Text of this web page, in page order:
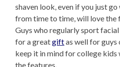
shaven look, even if you just
from time to time, will love
Guys who regularly sport
for a greatgiftas well for guys
keep it in mind for college
the features.